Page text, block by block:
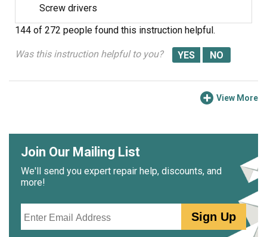
Screw drivers
144 of 272 people found this instruction helpful.
Was this instruction helpful to you?
View More
Join Our Mailing List
We'll send you expert repair help, discounts, and
more!
Sign Up